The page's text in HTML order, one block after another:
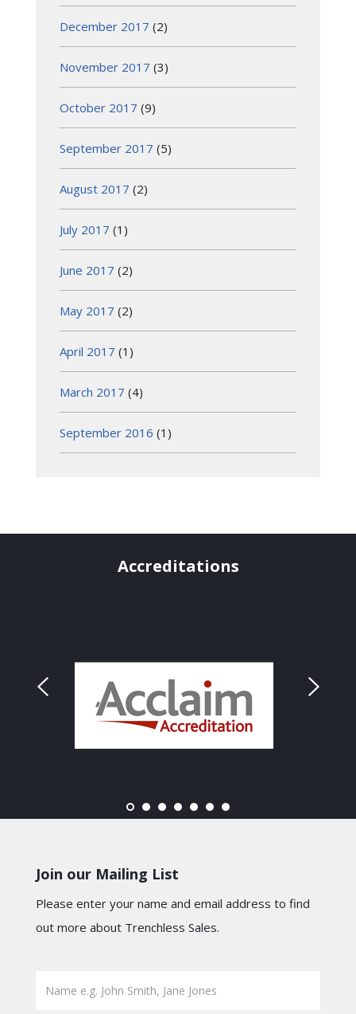
December 2017 (2)
November 2017 (3)
October 2017 (9)
September 2017 (5)
August 2017 (2)
July 2017 (1)
June 2017 (2)
May 2017 (2)
April 2017 (1)
March 2017 (4)
September 2016 (1)
Accreditations
Join our Mailing List
Please enter your name and email address to find
out more about Trenchless Sales.